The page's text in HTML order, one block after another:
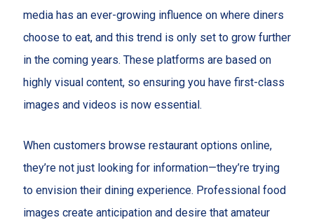
media has an ever-growing influence on where diners
choose to eat, and this trend is only set to grow further
in the coming years. These platforms are based on
highly visual content, so ensuring you have first-class
images and videos is now essential.
When customers browse restaurant options online,
they’re not just looking for information—they’re trying
to envision their dining experience. Professional food
images create anticipation and desire that amateur